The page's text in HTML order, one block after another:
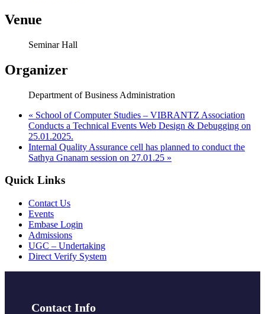
Venue
Seminar Hall
Organizer
Department of Business Administration
« School of Computer Studies – VIBRANTZ Association
Conducts a Technical Events Web Design & Debugging on
25.01.2025.
Internal Quality Assurance cell has planned to conduct the
Sathya Gnanam session on 27.01.25 »
Quick Links
Contact Us
Events
Embase Login
Admissions
UGC – Undertaking
Direct Verify System
Contact Info